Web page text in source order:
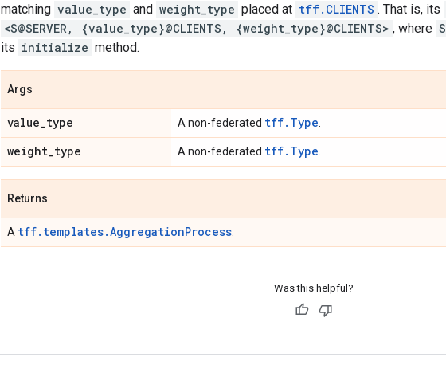
matching value_type and weight_type placed at tff.CLIENTS . That is, its
<S@SERVER, {value_type}@CLIENTS, {weight_type}@CLIENTS> , where S
its initialize method.
Args
value_type A non-federated tff.Type
weight_type A non-federated tff.Type
Returns
A tff.templates.AggregationProcess
Was this helpful?